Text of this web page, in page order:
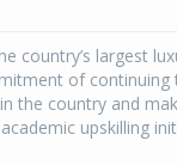
country’s largest
of continuing
the country and
upskilling